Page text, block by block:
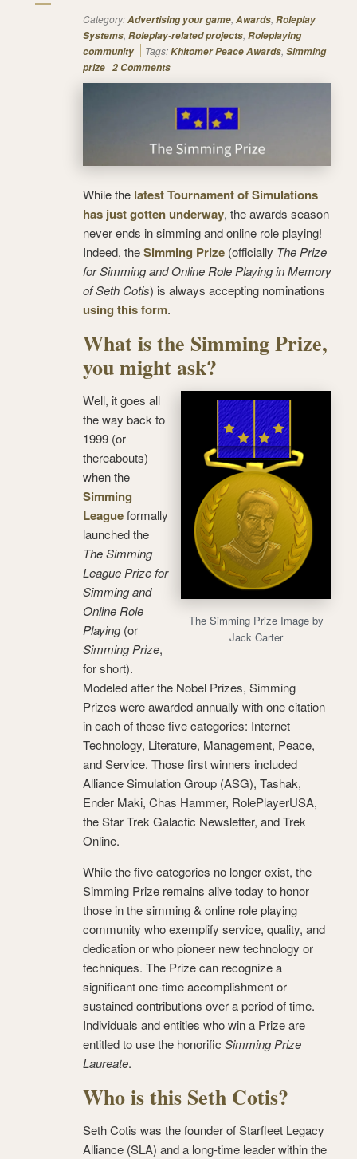
Category:Advertising your game, Awards, Roleplay
Systems, Roleplay-related projects, Roleplaying
community
Tags:Khitomer Peace Awards, Simming
prize 2 Comments
While the latest Tournament of Simulations
has just gotten underway, the awards season
never ends in simming and online role playing!
Indeed, theSimming Prize (officially The Prize
for Simming and Online Role Playing in Memory
of Seth Cotis) is always accepting nominations
using this form.
What is the Simming Prize,
you might ask?
The Simming Prize Image by
Jack Carter
Well, it goes all
the way back to
1999 (or
thereabouts)
when the
Simming
Leagueformally
launched the
The Simming
League Prize for
Simming and
Online Role
Playing(or
Simming Prize,
for short).
Modeled after the Nobel Prizes, Simming
Prizes were awarded annually with one citation
in each of these five categories: Internet
Technology, Literature, Management, Peace,
and Service. Those first winners included
Alliance Simulation Group (ASG), Tashak,
Ender Maki, Chas Hammer, RolePlayerUSA,
the Star Trek Galactic Newsletter, and Trek
Online.
While the five categories no longer exist, the
Simming Prize remains alive today to honor
those in the simming & online role playing
community who exemplify service, quality, and
dedication or who pioneer new technology or
techniques. The Prize can recognize a
significant one-time accomplishment or
sustained contributions over a period of time.
Individuals and entities who win a Prize are
entitled to use the honorific Simming Prize
Laureate.
Who is this Seth Cotis?
Seth Cotis was the founder of Starfleet Legacy
Alliance (SLA) and a long-time leader within the